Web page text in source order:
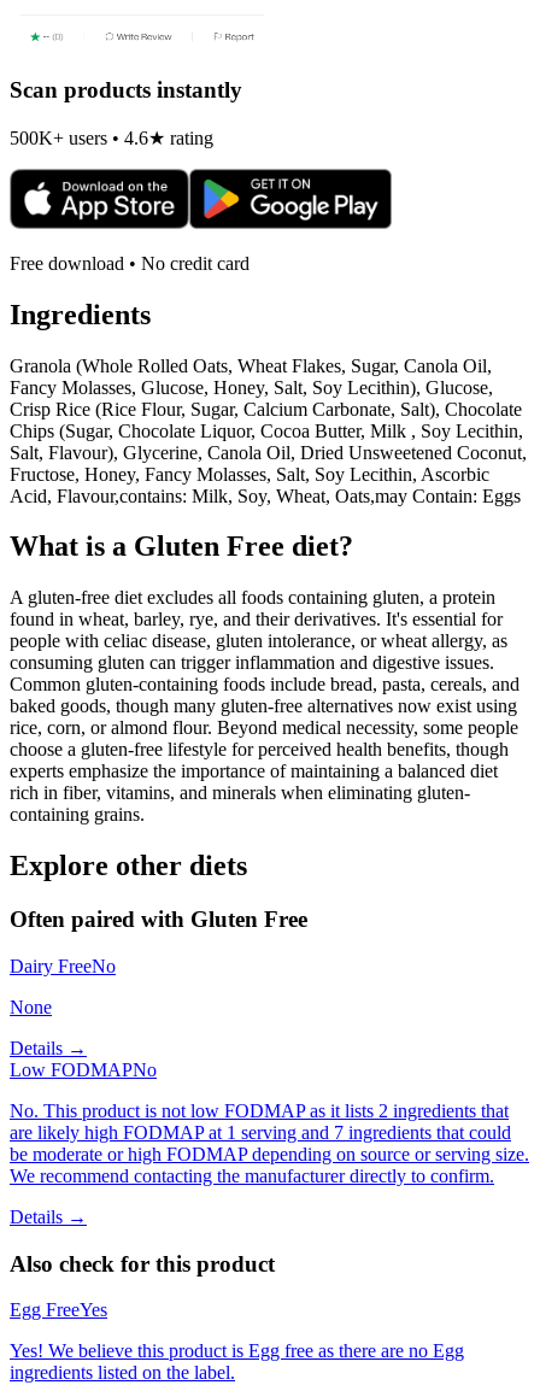
Scan products instantly
500K+ users • 4.6★ rating
Free download • No credit card
Ingredients
Granola (Whole Rolled Oats, Wheat Flakes, Sugar, Canola Oil,
Fancy Molasses, Glucose, Honey, Salt, Soy Lecithin), Glucose,
Crisp Rice (Rice Flour, Sugar, Calcium Carbonate, Salt), Chocolate
Chips (Sugar, Chocolate Liquor, Cocoa Butter, Milk , Soy Lecithin,
Salt, Flavour), Glycerine, Canola Oil, Dried Unsweetened Coconut,
Fructose, Honey, Fancy Molasses, Salt, Soy Lecithin, Ascorbic
Acid, Flavour,contains: Milk, Soy, Wheat, Oats,may Contain: Eggs
What is a Gluten Free diet?
A gluten-free diet excludes all foods containing gluten, a protein
found in wheat, barley, rye, and their derivatives. It's essential for
people with celiac disease, gluten intolerance, or wheat allergy, as
consuming gluten can trigger inflammation and digestive issues.
Common gluten-containing foods include bread, pasta, cereals, and
baked goods, though many gluten-free alternatives now exist using
rice, corn, or almond flour. Beyond medical necessity, some people
choose a gluten-free lifestyle for perceived health benefits, though
experts emphasize the importance of maintaining a balanced diet
rich in fiber, vitamins, and minerals when eliminating gluten-
containing grains.
Explore other diets
Often paired with Gluten Free
Dairy FreeNo
None
Details →
Low FODMAPNo
No. This product is not low FODMAP as it lists 2 ingredients that
are likely high FODMAP at 1 serving and 7 ingredients that could
be moderate or high FODMAP depending on source or serving size.
We recommend contacting the manufacturer directly to confirm.
Details →
Also check for this product
Egg FreeYes
Yes! We believe this product is Egg free as there are no Egg
ingredients listed on the label.